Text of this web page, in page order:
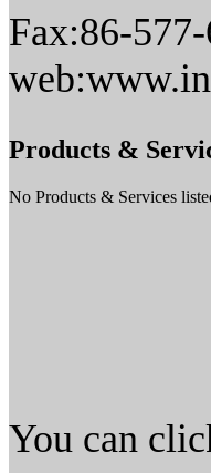
Fax:86-
Products &
No Products & Services
You can